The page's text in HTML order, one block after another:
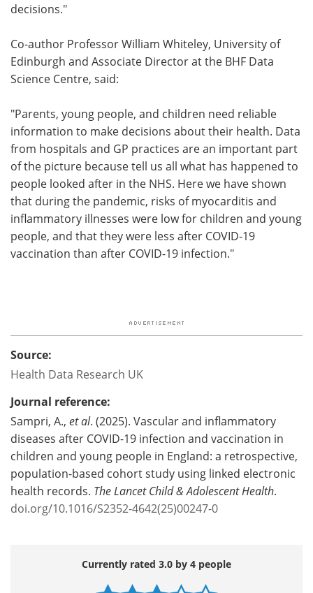
decisions."
Co-author Professor William Whiteley, University of
Edinburgh and Associate Director at the BHF Data
Science Centre, said:
"Parents, young people, and children need reliable
information to make decisions about their health. Data
from hospitals and GP practices are an important part
of the picture because tell us all what has happened to
people looked after in the NHS. Here we have shown
that during the pandemic, risks of myocarditis and
inflammatory illnesses were low for children and young
people, and that they were less after COVID-19
vaccination than after COVID-19 infection."
Source:
Health Data Research UK
Journal reference:
Sampri, A., et al. (2025). Vascular and inflammatory
diseases after COVID-19 infection and vaccination in
children and young people in England: a retrospective,
population-based cohort study using linked electronic
health records. The Lancet Child & Adolescent Health.
doi.org/10.1016/S2352-4642(25)00247-0
Currently rated 3.0 by 4 people